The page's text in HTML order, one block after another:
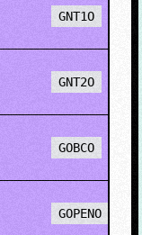
GNT1O
GNT2O
GOBCO
GOPENO